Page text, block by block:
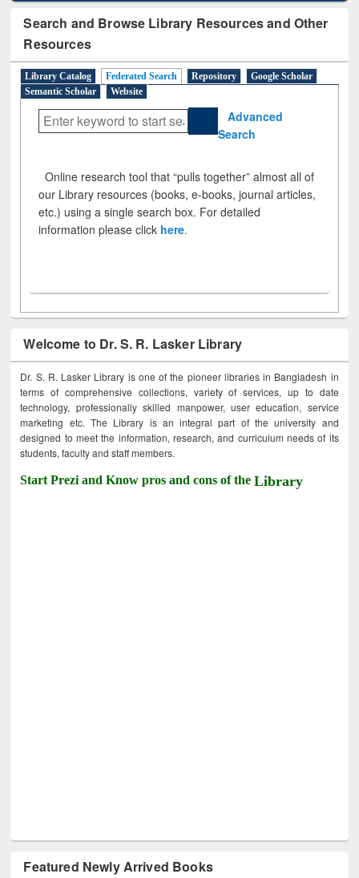
Search and Browse Library Resources and Other
Resources
Library Catalog Federated Search Repository
Google Scholar
Semantic Scholar
Website
Advanced
Search
Online research tool that “pulls together” almost all of
our Library resources (books, e-books, journal articles,
etc.) using a single search box. For detailed
information please click here.
Welcome to Dr. S. R. Lasker Library
Dr. S. R. Lasker Library is one of the pioneer libraries in Bangladesh in
terms of comprehensive collections, variety of services, up to date
technology, professionally skilled manpower, user education, service
marketing etc. The Library is an integral part of the university and
designed to meet the information, research, and curriculum needs of its
students, faculty and staff members.
Start Prezi and Know pros and cons of theLibrary
Featured Newly Arrived Books